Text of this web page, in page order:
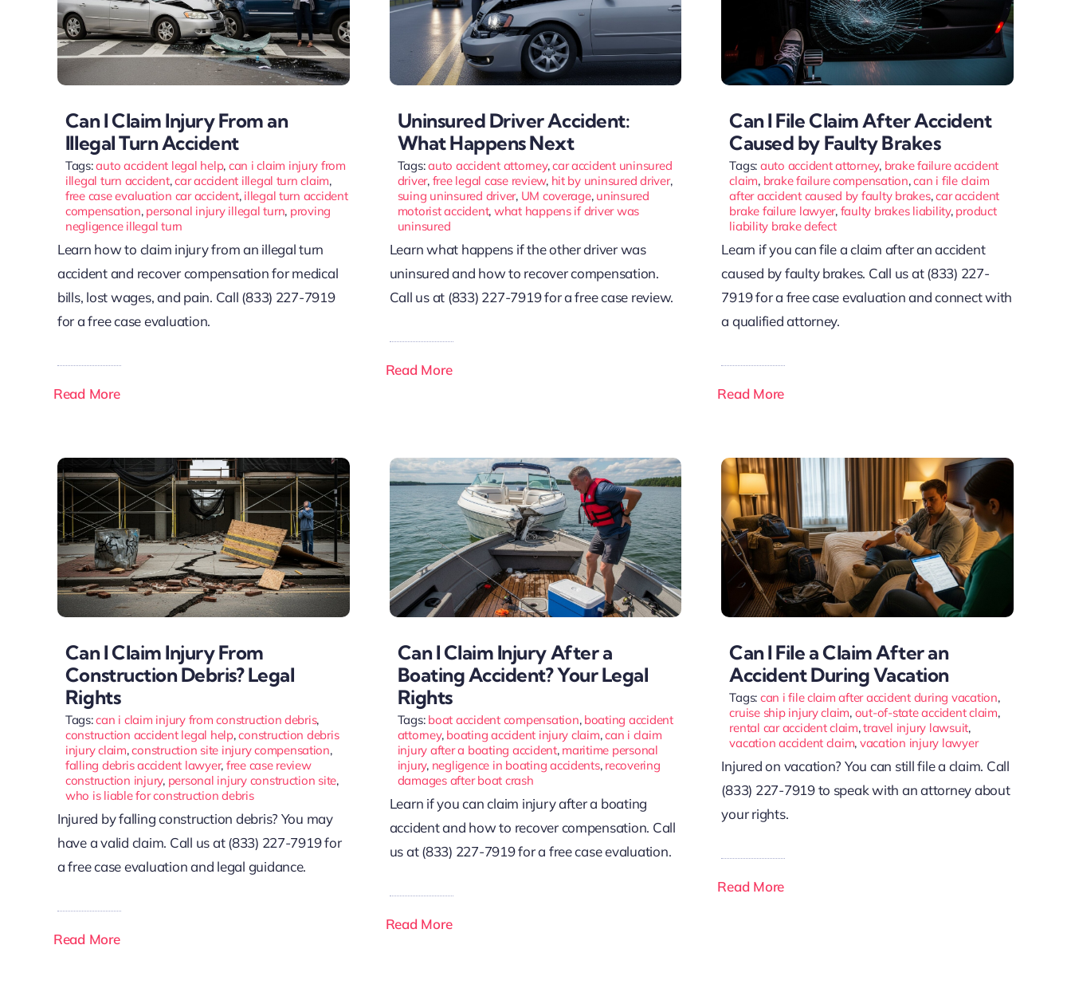
Can I Claim Injury From an
Illegal Turn Accident
Tags:auto accident legal help, can i claim injury from
illegal turn accident,car accident illegal turn claim,
free case evaluation car accident, illegal turn accident
compensation, personal injury illegal turn, proving
negligence illegal turn
Learn how to claim injury from an illegal turn
accident and recover compensation for medical
bills, lost wages, and pain. Call (833) 227-7919
for a free case evaluation.
Read More
Uninsured Driver Accident:
What Happens Next
Tags:auto accident attorney,car accident uninsured
driver, free legal case review, hit by uninsured driver,
suing uninsured driver, UM coverage, uninsured
motorist accident, what happens if driver was
uninsured
Learn what happens if the other driver was
uninsured and how to recover compensation.
Call us at (833) 227-7919 for a free case review.
Read More
Can I File Claim After Accident
Caused by Faulty Brakes
Tags: auto accident attorney, brake failure accident
claim, brake failure compensation,can i file claim
after accident caused by faulty brakes,car accident
brake failure lawyer, faulty brakes liability, product
liability brake defect
Learn if you can file a claim after an accident
caused by faulty brakes. Call us at (833) 227-
7919 for a free case evaluation and connect with
a qualified attorney.
Read More
Can I Claim Injury From
Construction Debris? Legal
Rights
Tags:can i claim injury from construction debris,
construction accident legal help,construction debris
injury claim,construction site injury compensation,
falling debris accident lawyer, free case review
construction injury, personal injury construction site,
who is liable for construction debris
Injured by falling construction debris? You may
have a valid claim. Call us at (833) 227-7919 for
a free case evaluation and legal guidance.
Read More
Can I Claim Injury After a
Boating Accident? Your Legal
Rights
Tags: boat accident compensation, boating accident
attorney, boating accident injury claim,can i claim
injury after a boating accident, maritime personal
injury, negligence in boating accidents, recovering
damages after boat crash
Learn if you can claim injury after a boating
accident and how to recover compensation. Call
us at (833) 227-7919 for a free case evaluation.
Read More
Can I File a Claim After an
Accident During Vacation
Tags: can i file claim after accident during vacation,
cruise ship injury claim, out-of-state accident claim,
rental car accident claim,travel injury lawsuit,
vacation accident claim, vacation injury lawyer
Injured on vacation? You can still file a claim. Call
(833) 227-7919 to speak with an attorney about
your rights.
Read More